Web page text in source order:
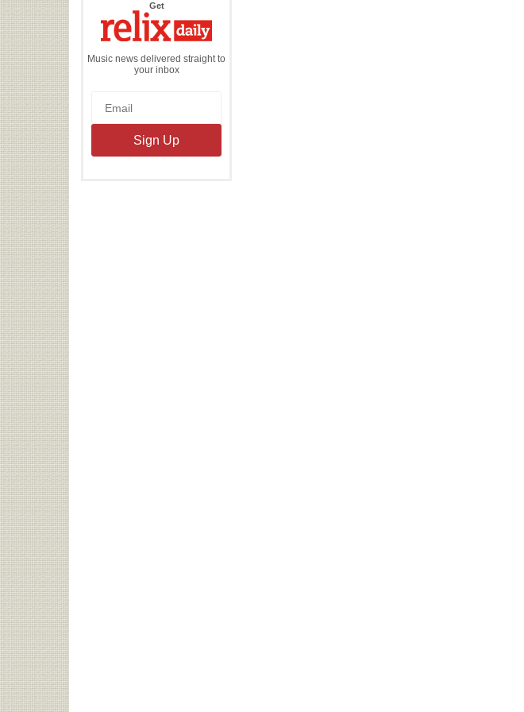
Getthe
Daily
Music news delivered straight to
your inbox